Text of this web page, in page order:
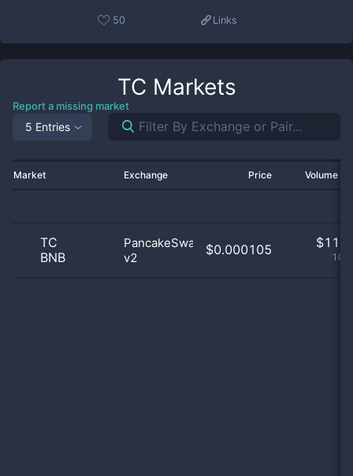
50 Links
TC Markets
Report a missing market
5 Entries
Market Exchange Price Volume
TC
BNB
PancakeSwap
v2
$0.000105 $